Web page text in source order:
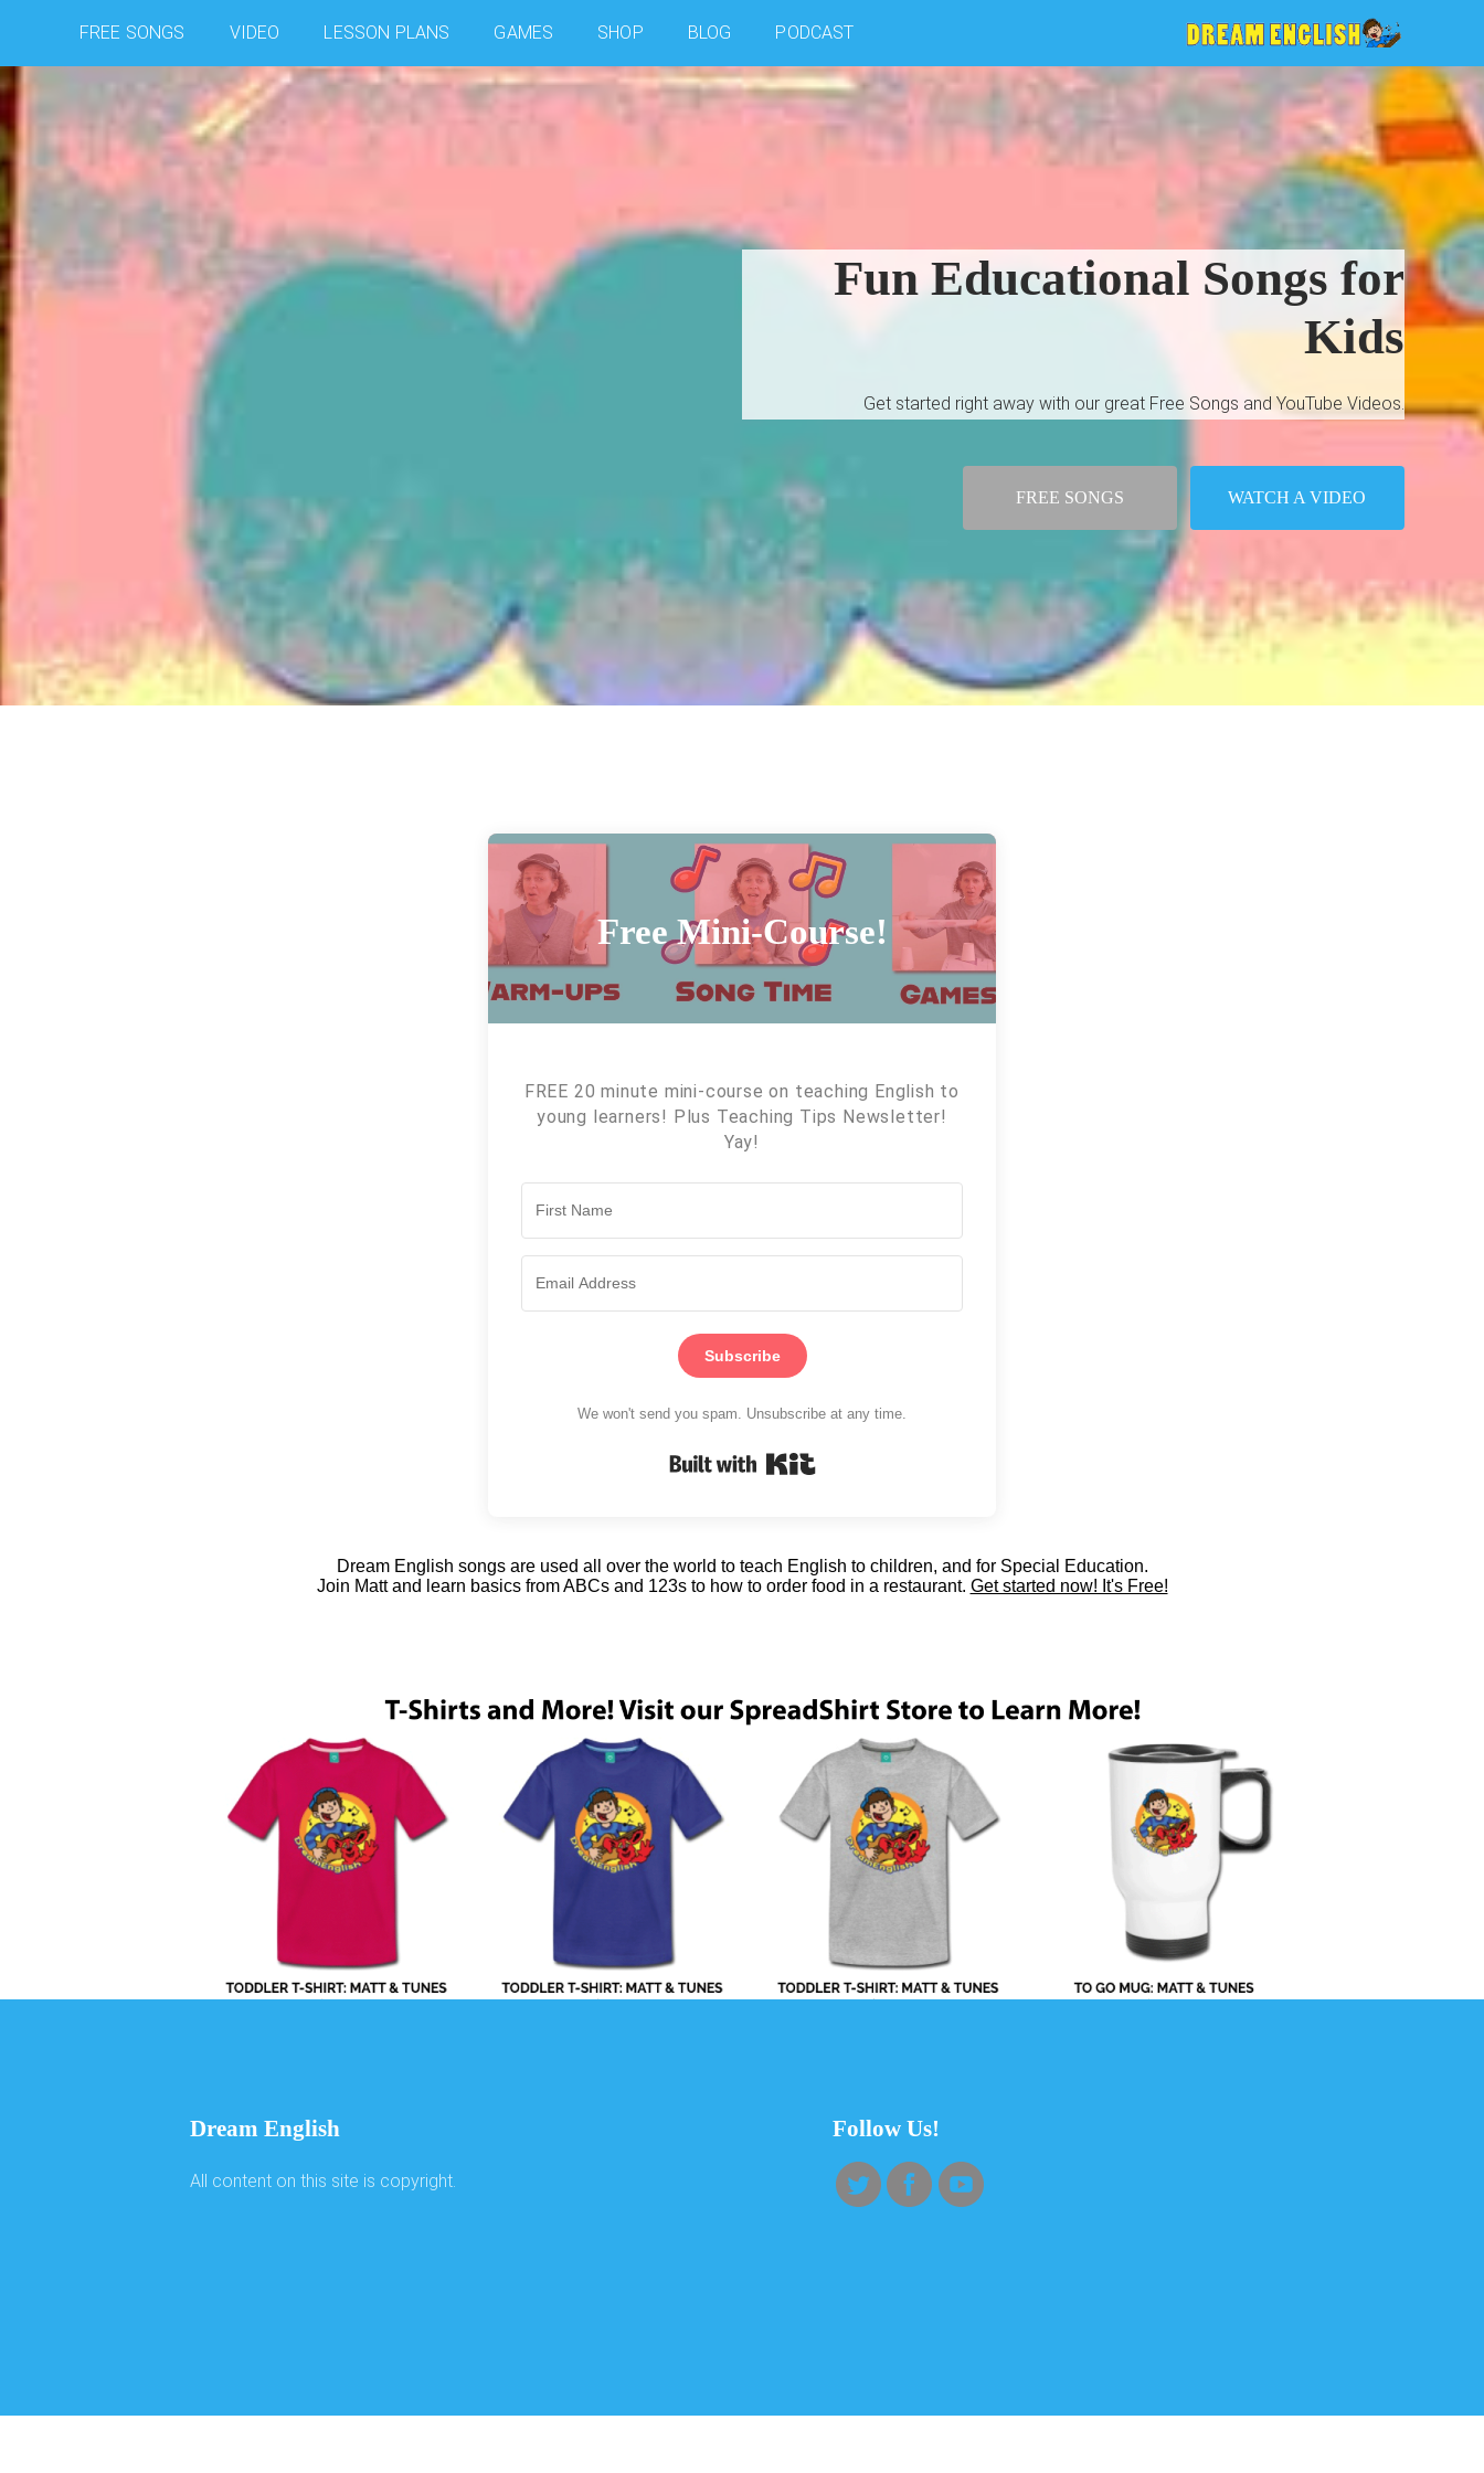
FREE SONGS VIDEO LESSON PLANS GAMES SHOP BLOG PODCAST
Fun Educational Songs for
Kids
Get started right away with our great Free Songs and YouTube Videos.
FREE SONGS WATCH A VIDEO
Free Mini-Course!
FREE 20 minute mini-course on teaching English to
young learners! Plus Teaching Tips Newsletter!
Yay!
Subscribe
We won't send you spam. Unsubscribe at any time.
Dream English songs are used all over the world to teach English to children, and for Special Education.
Join Matt and learn basics from ABCs and 123s to how to order food in a restaurant. Get started now! It's Free!
Dream English
All content on this site is copyright.
Follow Us!